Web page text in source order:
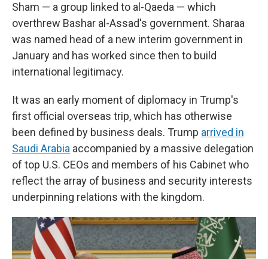
Sham — a group linked to al-Qaeda — which
overthrew Bashar al-Assad's government. Sharaa
was named head of a new interim government in
January and has worked since then to build
international legitimacy.
It was an early moment of diplomacy in Trump's
first official overseas trip, which has otherwise
been defined by business deals. Trump arrived in
Saudi Arabia accompanied by a massive delegation
of top U.S. CEOs and members of his Cabinet who
reflect the array of business and security interests
underpinning relations with the kingdom.